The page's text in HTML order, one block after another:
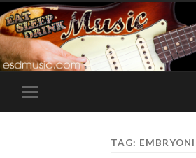
Toggle
mobile
TAG: